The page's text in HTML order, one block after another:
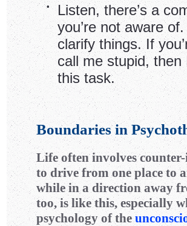
•
Listen, there’s a
you’re not aware
clarify things. If
call me stupid, then
this task.
Boundaries in
Life often involves
to drive from one place to
while in a direction away
too, is like this, especially
psychology of the